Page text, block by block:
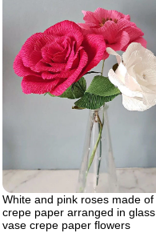
White and pink roses made of
crepe paper arranged in glass
vase crepe paper flowers